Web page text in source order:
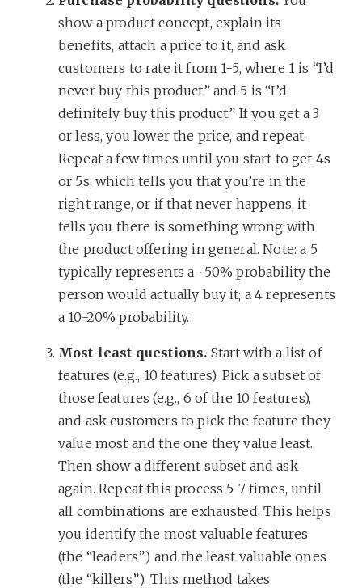
show a product concept, explain its
benefits, attach a price to it, and ask
customers to rate it from 1-5, where 1 is “I’d
never buy this product” and 5 is “I’d
definitely buy this product.” If you get a 3
or less, you lower the price, and repeat.
Repeat a few times until you start to get 4s
or 5s, which tells you that you’re in the
right range, or if that never happens, it
tells you there is something wrong with
the product offering in general. Note: a 5
typically represents a ~50% probability the
person would actually buy it; a 4 represents
a 10-20% probability.
Most-least questions. Start with a list of
features (e.g., 10 features). Pick a subset of
those features (e.g., 6 of the 10 features),
and ask customers to pick the feature they
value most and the one they value least.
Then show a different subset and ask
again. Repeat this process 5-7 times, until
all combinations are exhausted. This helps
you identify the most valuable features
(the “leaders”) and the least valuable ones
(the “killers”). This method takes